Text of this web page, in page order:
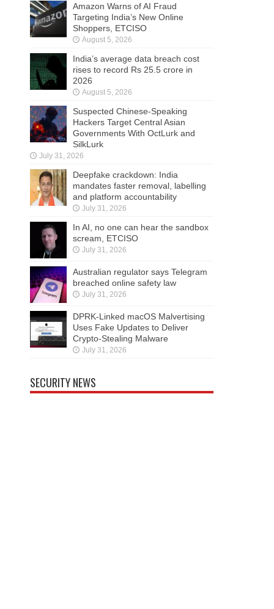
Amazon Warns of AI Fraud
Targeting India’s New Online
Shoppers, ETCISO
August 5, 2026
India’s average data breach cost
rises to record Rs 25.5 crore in
2026
August 5, 2026
Suspected Chinese-Speaking
Hackers Target Central Asian
Governments With OctLurk and
SilkLurk
July 31, 2026
Deepfake crackdown: India
mandates faster removal, labelling
and platform accountability
July 31, 2026
In AI, no one can hear the sandbox
scream, ETCISO
July 31, 2026
Australian regulator says Telegram
breached online safety law
July 31, 2026
DPRK-Linked macOS Malvertising
Uses Fake Updates to Deliver
Crypto-Stealing Malware
July 31, 2026
SECURITY NEWS